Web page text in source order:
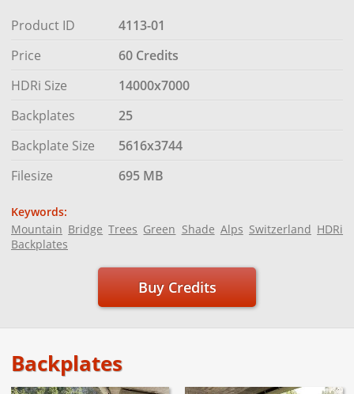
Product ID
4113-01
Price
60 Credits
HDRi Size
14000x7000
Backplates
25
Backplate Size
5616x3744
Filesize
695 MB
Keywords:
Mountain Bridge Trees Green Shade Alps Switzerland HDRi
Backplates
Buy Credits
Backplates